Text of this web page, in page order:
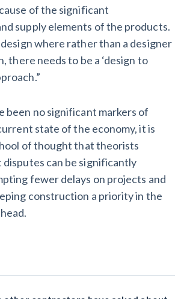
of the significant
supply elements of the products.
where rather than a designer
there needs to be a ‘design to
been no significant markers of
state of the economy, it is
of thought that theorists
disputes can be significantly
fewer delays on projects and
construction a priority in the